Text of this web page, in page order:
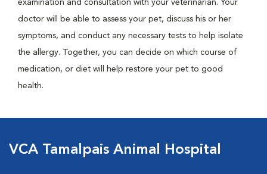
examination and consultation with your veterinarian. Your
doctor will be able to assess your pet, discuss his or her
symptoms, and conduct any necessary tests to help isolate
the allergy. Together, you can decide on which course of
medication, or diet will help restore your pet to good
health.
VCA Tamalpais Animal Hospital